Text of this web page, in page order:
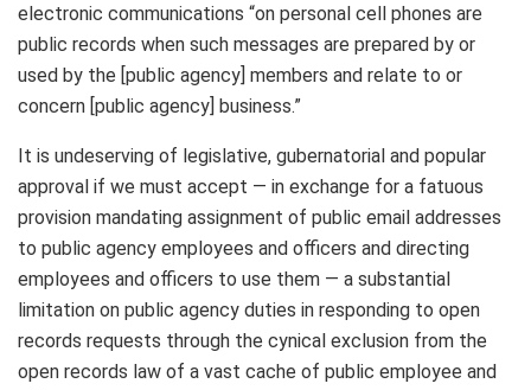
electronic communications “on personal cell phones are
public records when such messages are prepared by or
used by the [public agency] members and relate to or
concern [public agency] business.”
It is undeserving of legislative, gubernatorial and popular
approval if we must accept — in exchange for a fatuous
provision mandating assignment of public email addresses
to public agency employees and officers and directing
employees and officers to use them — a substantial
limitation on public agency duties in responding to open
records requests through the cynical exclusion from the
open records law of a vast cache of public employee and